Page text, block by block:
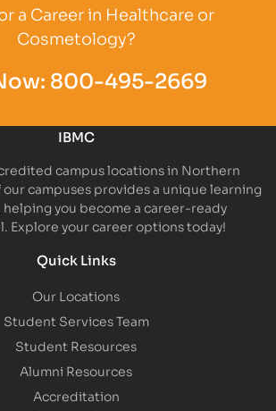
a Career in Healthcare or
Cosmetology?
800-495-2669
IBMC
campus locations in Northern
our campuses provides a unique learning
you become a career-ready
Explore your career options today!
Quick Links
Our Locations
Student Services Team
Student Resources
Alumni Resources
Accreditation